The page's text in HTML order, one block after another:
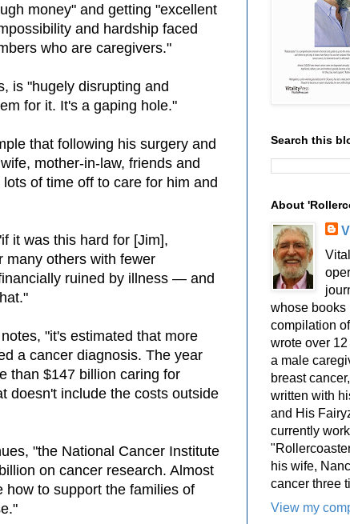
money" and getting "excellent
and hardship faced
who are caregivers."
is "hugely disrupting and
for it. It's a gaping hole."
that following his surgery and
mother-in-law, friends and
of time off to care for him and
it was this hard for [Jim],
many others with fewer
ruined by illness — and
"it's estimated that more
a cancer diagnosis. The year
than $147 billion caring for
doesn't include the costs outside
"the National Cancer Institute
on cancer research. Almost
how to support the families of
Search this
About
whose books
compilation
wrote over
a male
breast
written with
and His
currently
his wife,
cancer three
View my